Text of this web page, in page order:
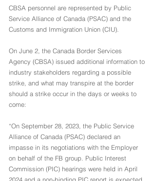
CBSA personnel are represented by Public
Service Alliance of Canada (PSAC) and the
Customs and Immigration Union (CIU).
On June 2, the Canada Border Services
Agency (CBSA) issued additional information to
industry stakeholders regarding a possible
strike, and what may transpire at the border
should a strike occur in the days or weeks to
come:
“On September 28, 2023, the Public Service
Alliance of Canada (PSAC) declared an
impasse in its negotiations with the Employer
on behalf of the FB group. Public Interest
Commission (PIC) hearings were held in April
2024 and a non-binding PIC report is expected